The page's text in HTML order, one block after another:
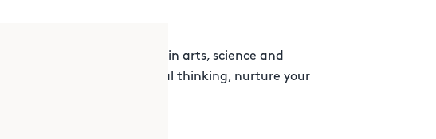
hands on explorations in arts, science and
will help promote critical thinking, nurture your